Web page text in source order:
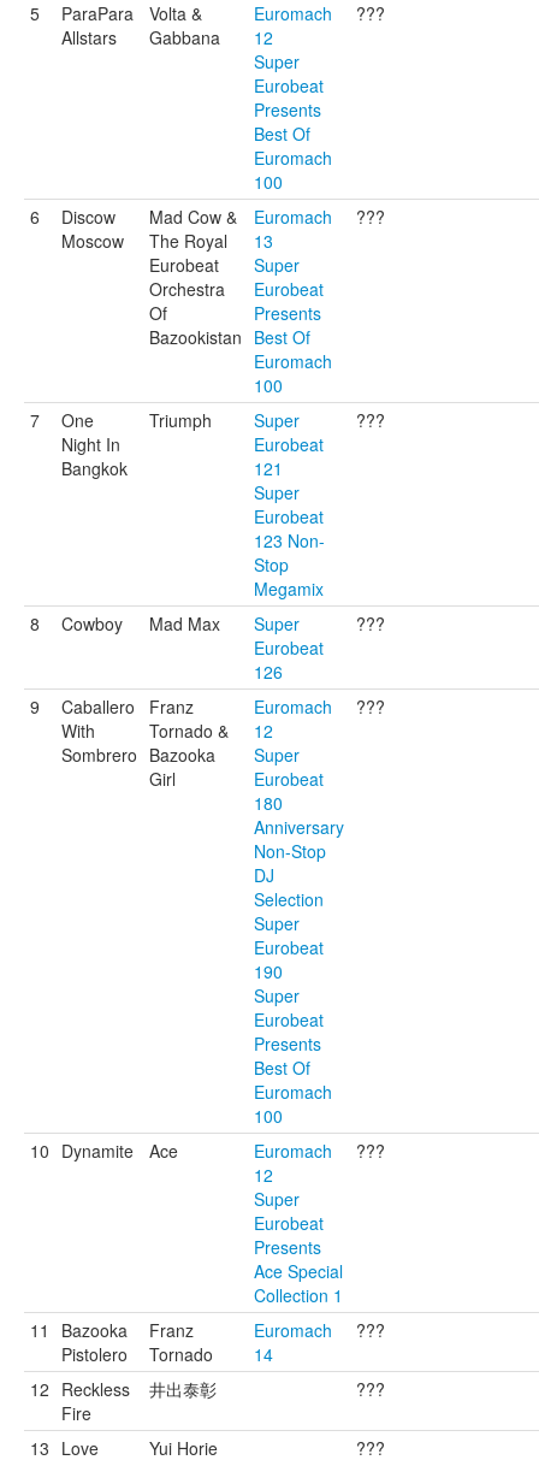
5
ParaPara
Allstars
Volta &
Gabbana
Euromach
12
Super
Eurobeat
Presents
Best Of
Euromach
100
???
6
Discow
Moscow
Mad Cow &
The Royal
Eurobeat
Orchestra
Of
Bazookistan
Euromach
13
Super
Eurobeat
Presents
Best Of
Euromach
100
???
7
One
Night In
Bangkok
Triumph
Super
Eurobeat
121
Super
Eurobeat
123 Non-
Stop
Megamix
???
8 Cowboy Mad Max
Super
Eurobeat
126
???
9
Caballero
With
Sombrero
Franz
Tornado &
Bazooka
Girl
Euromach
12
Super
Eurobeat
180
Anniversary
Non-Stop
DJ
Selection
Super
Eurobeat
190
Super
Eurobeat
Presents
Best Of
Euromach
100
???
10 Dynamite Ace
Euromach
12
Super
Eurobeat
Presents
Ace Special
Collection 1
???
11
Bazooka
Pistolero
Franz
Tornado
Euromach
14
???
12 Reckless
Fire
井出泰彰 ???
13 Love Yui Horie ???